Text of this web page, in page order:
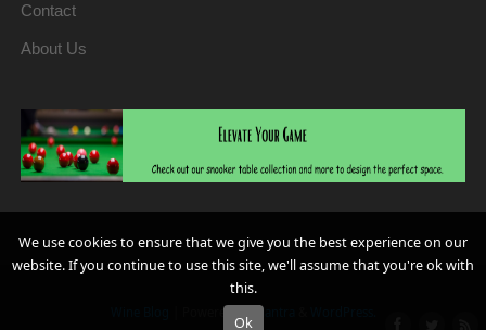
Contact
About Us
| Powered by Mantra
We use cookies to ensure that we give you the best experience on our
website. If you continue to use this site, we'll assume that you're ok with
this.
Ok